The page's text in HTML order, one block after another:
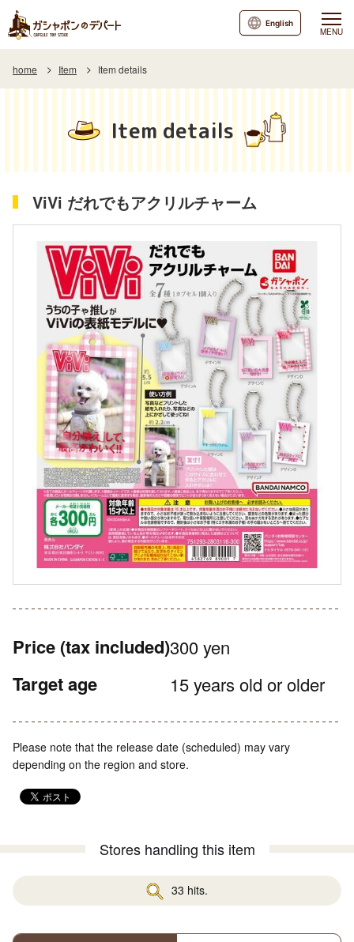
MENU
English
home Item Item details
Item details
ViVi だれでもアクリルチャーム
Price (tax included)300 yen
Target age 15 years old or older
Please note that the release date (scheduled) may vary
depending on the region and store.
Stores handling this item
33 hits.